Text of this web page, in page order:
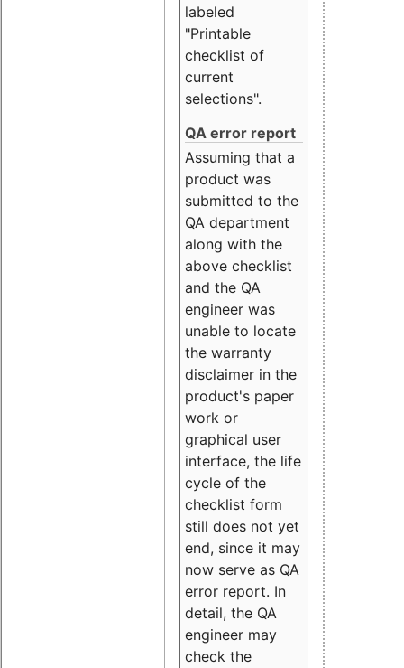
labeled
"Printable
checklist of
current
selections".
QA error report
Assuming that a
product was
submitted to the
QA department
along with the
above checklist
and the QA
engineer was
unable to locate
the warranty
disclaimer in the
product's paper
work or
graphical user
interface, the life
cycle of the
checklist form
still does not yet
end, since it may
now serve as QA
error report. In
detail, the QA
engineer may
check the